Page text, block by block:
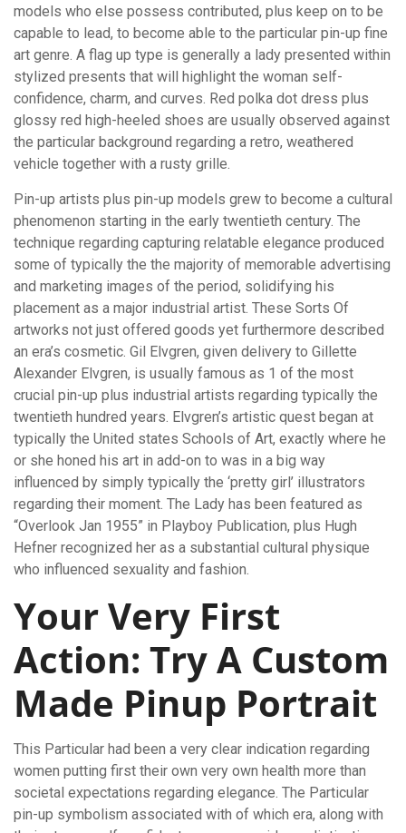
models who else possess contributed, plus keep on to be
capable to lead, to become able to the particular pin-up fine
art genre. A flag up type is generally a lady presented within
stylized presents that will highlight the woman self-
confidence, charm, and curves. Red polka dot dress plus
glossy red high-heeled shoes are usually observed against
the particular background regarding a retro, weathered
vehicle together with a rusty grille.
Pin-up artists plus pin-up models grew to become a cultural
phenomenon starting in the early twentieth century. The
technique regarding capturing relatable elegance produced
some of typically the the majority of memorable advertising
and marketing images of the period, solidifying his
placement as a major industrial artist. These Sorts Of
artworks not just offered goods yet furthermore described
an era’s cosmetic. Gil Elvgren, given delivery to Gillette
Alexander Elvgren, is usually famous as 1 of the most
crucial pin-up plus industrial artists regarding typically the
twentieth hundred years. Elvgren’s artistic quest began at
typically the United states Schools of Art, exactly where he
or she honed his art in add-on to was in a big way
influenced by simply typically the ‘pretty girl’ illustrators
regarding their moment. The Lady has been featured as
“Overlook Jan 1955” in Playboy Publication, plus Hugh
Hefner recognized her as a substantial cultural physique
who influenced sexuality and fashion.
Your Very First
Action: Try A Custom
Made Pinup Portrait
This Particular had been a very clear indication regarding
women putting first their own very own health more than
societal expectations regarding elegance. The Particular
pin-up symbolism associated with of which era, along with